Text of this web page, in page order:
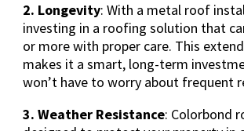
2. Longevity: With a metal roof
investing in a roofing solution that
or more with proper care. This
makes it a smart, long-term
won’t have to worry about frequent
3. Weather Resistance: Colorbond